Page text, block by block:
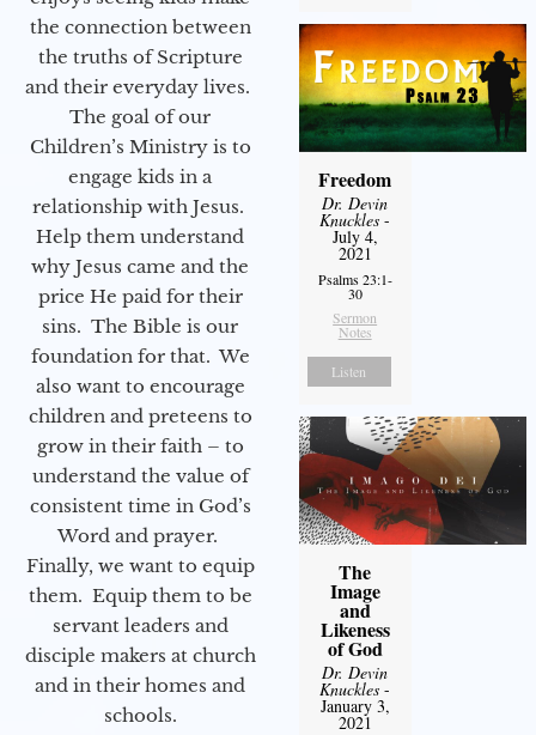
the connection between
the truths of Scripture
and their everyday lives.
The goal of our
Children’s Ministry is to
engage kids in a
relationship with Jesus.
Help them understand
why Jesus came and the
price He paid for their
sins. The Bible is our
foundation for that. We
also want to encourage
children and preteens to
grow in their faith – to
understand the value of
consistent time in God’s
Word and prayer.
Finally, we want to equip
them. Equip them to be
servant leaders and
disciple makers at church
and in their homes and
schools.
Freedom
Dr. Devin
Knuckles -
July 4,
2021
Psalms 23:1-
30
Sermon
Notes
Listen
The
Image
and
Likeness
of God
Dr. Devin
Knuckles -
January 3,
2021